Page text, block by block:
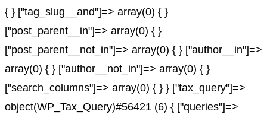
{ } ["tag_slug__and"]=> array(0) { }
["post_parent__in"]=> array(0) { }
["post_parent__not_in"]=> array(0) { } ["author__in"]=>
array(0) { } ["author__not_in"]=> array(0) { }
["search_columns"]=> array(0) { } } ["tax_query"]=>
object(WP_Tax_Query)#56421 (6) { ["queries"]=>